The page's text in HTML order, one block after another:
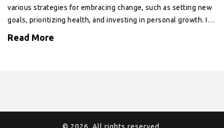
various strategies for embracing change, such as setting new
goals, prioritizing health, and investing in personal growth. I
learned that it's never too late to pursue your dreams or find
Read More